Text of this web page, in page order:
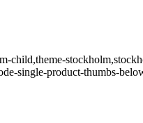
single-product-thumbs-